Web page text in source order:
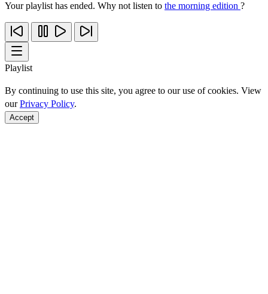
Your playlist has ended. Why not listen to the morning edition ?
Playlist
By continuing to use this site, you agree to our use of cookies. View
ourPrivacy Policy.
Accept